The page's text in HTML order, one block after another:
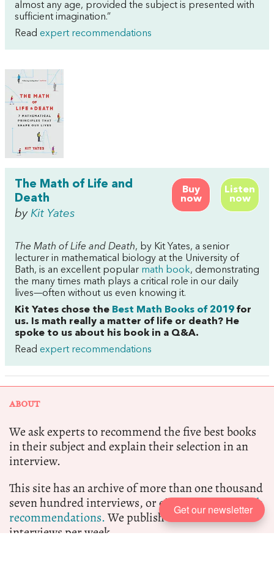
almost any age, provided the subject is presented with
sufficient imagination.”
Read expert recommendations
Buy
now
Listen
now
The Math of Life and
Death
by Kit Yates
The Math of Life and Death, by Kit Yates, a senior
lecturer in mathematical biology at the University of
Bath, is an excellent popular math book, demonstrating
the many times math plays a critical role in our daily
lives—often without us even knowing it.
Kit Yates chose the Best Math Books of 2019 for
us. Is math really a matter of life or death? He
spoke to us about his book in a Q&A.
Read expert recommendations
ABOUT
We ask experts to recommend the five best books
in their subject and explain their selection in an
interview.
This site has an archive of more than one thousand
seven hundred interviews, or eight thousandbook
recommendations.We publish at least two new
interviews per week.
Get our newsletter